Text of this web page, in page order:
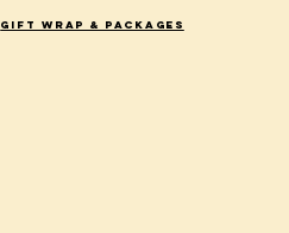
gift wrap & packages